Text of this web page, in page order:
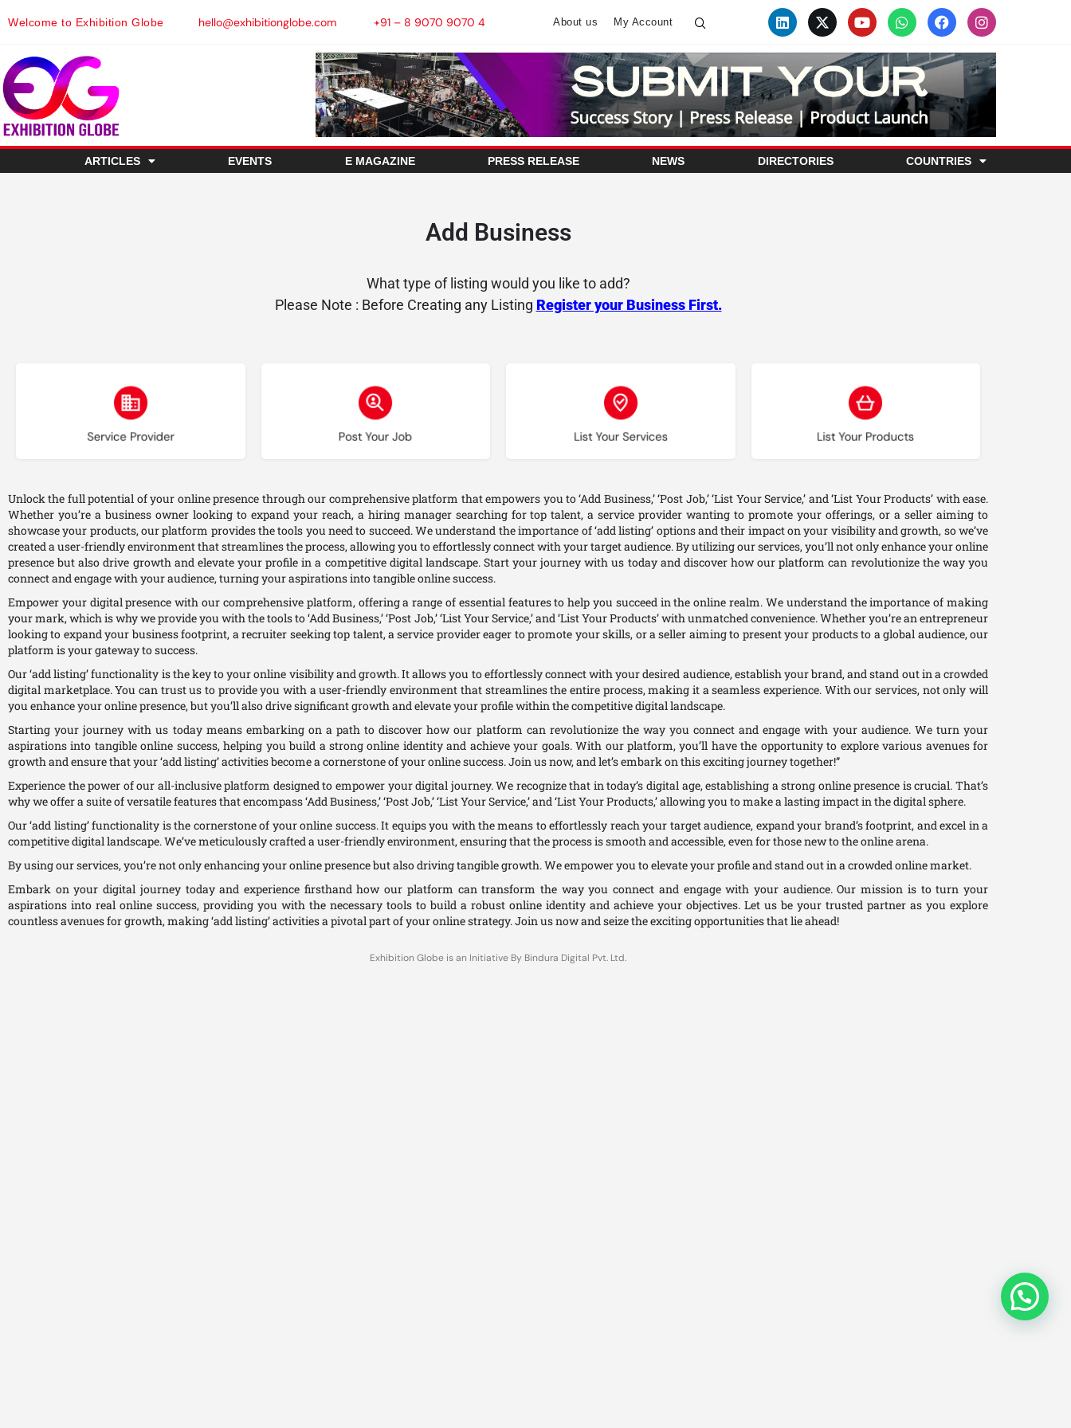
Welcome to Exhibition Globe hello@exhibitionglobe.com +91 – 8 9070 9070 4 About us My Account
ARTICLES EVENTS E MAGAZINE PRESS RELEASE NEWS DIRECTORIES COUNTRIES
Add Business
What type of listing would you like to add?
Please Note : Before Creating any Listing Register your Business First.
Service Provider
Choose type
Post Your Job
Choose type
List Your Services
Choose type
List Your Products
Choose type
Unlock the full potential of your online presence through our comprehensive platform that empowers you to ‘Add Business,’ ‘Post Job,’ ‘List Your Service,’ and ‘List Your Products’ with ease.
Whether you’re a business owner looking to expand your reach, a hiring manager searching for top talent, a service provider wanting to promote your offerings, or a seller aiming to
showcase your products, our platform provides the tools you need to succeed. We understand the importance of ‘add listing’ options and their impact on your visibility and growth, so we’ve
created a user-friendly environment that streamlines the process, allowing you to effortlessly connect with your target audience. By utilizing our services, you’ll not only enhance your online
presence but also drive growth and elevate your profile in a competitive digital landscape. Start your journey with us today and discover how our platform can revolutionize the way you
connect and engage with your audience, turning your aspirations into tangible online success.
Empower your digital presence with our comprehensive platform, offering a range of essential features to help you succeed in the online realm. We understand the importance of making
your mark, which is why we provide you with the tools to ‘Add Business,’ ‘Post Job,’ ‘List Your Service,’ and ‘List Your Products’ with unmatched convenience. Whether you’re an entrepreneur
looking to expand your business footprint, a recruiter seeking top talent, a service provider eager to promote your skills, or a seller aiming to present your products to a global audience, our
platform is your gateway to success.
Our ‘add listing’ functionality is the key to your online visibility and growth. It allows you to effortlessly connect with your desired audience, establish your brand, and stand out in a crowded
digital marketplace. You can trust us to provide you with a user-friendly environment that streamlines the entire process, making it a seamless experience. With our services, not only will
you enhance your online presence, but you’ll also drive significant growth and elevate your profile within the competitive digital landscape.
Starting your journey with us today means embarking on a path to discover how our platform can revolutionize the way you connect and engage with your audience. We turn your
aspirations into tangible online success, helping you build a strong online identity and achieve your goals. With our platform, you’ll have the opportunity to explore various avenues for
growth and ensure that your ‘add listing’ activities become a cornerstone of your online success. Join us now, and let’s embark on this exciting journey together!”
Experience the power of our all-inclusive platform designed to empower your digital journey. We recognize that in today’s digital age, establishing a strong online presence is crucial. That’s
why we offer a suite of versatile features that encompass ‘Add Business,’ ‘Post Job,’ ‘List Your Service,’ and ‘List Your Products,’ allowing you to make a lasting impact in the digital sphere.
Our ‘add listing’ functionality is the cornerstone of your online success. It equips you with the means to effortlessly reach your target audience, expand your brand’s footprint, and excel in a
competitive digital landscape. We’ve meticulously crafted a user-friendly environment, ensuring that the process is smooth and accessible, even for those new to the online arena.
By using our services, you’re not only enhancing your online presence but also driving tangible growth. We empower you to elevate your profile and stand out in a crowded online market.
Embark on your digital journey today and experience firsthand how our platform can transform the way you connect and engage with your audience. Our mission is to turn your
aspirations into real online success, providing you with the necessary tools to build a robust online identity and achieve your objectives. Let us be your trusted partner as you explore
countless avenues for growth, making ‘add listing’ activities a pivotal part of your online strategy. Join us now and seize the exciting opportunities that lie ahead!
Exhibition Globe is an Initiative By Bindura Digital Pvt. Ltd.